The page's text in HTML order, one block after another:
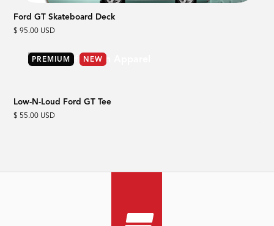
Ford GT Skateboard Deck
$ 95.00 USD
PREMIUM NEW
Low-N-Loud Ford GT Tee
$ 55.00 USD